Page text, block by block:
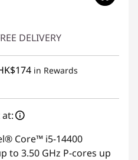
DELIVERY
in Rewards
Core™ i5-14400
to 3.50 GHz P-cores up